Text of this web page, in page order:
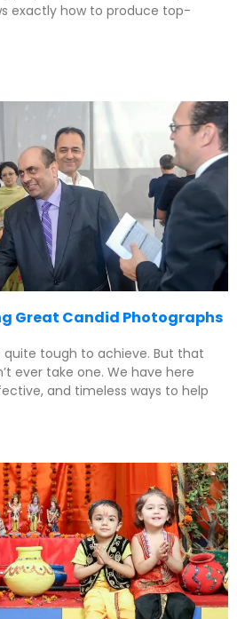
exactly how to produce top-
Great Candid Photographs
tough to achieve. But that
ever take one. We have here
and timeless ways to help